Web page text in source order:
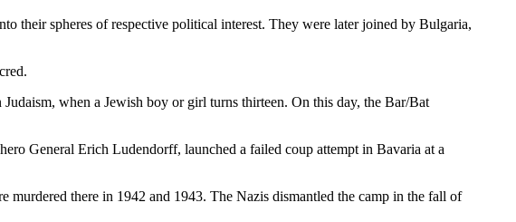
their spheres of respective political interest. They were later joined by Bulgaria,
when a Jewish boy or girl turns thirteen. On this day, the Bar/Bat
General Erich Ludendorff, launched a failed coup attempt in Bavaria at a
there in 1942 and 1943. The Nazis dismantled the camp in the fall of